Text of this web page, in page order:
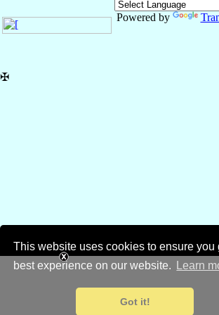
This website uses cookies to ensure you
best experience on our website.
Learn
Got it!
Powered by
✠